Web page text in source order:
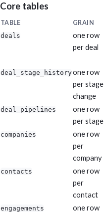
Core tables
TABLE GRAIN
deals
one row
per deal
deal_stage_historyone row
per stage
change
deal_pipelines
one row
per stage
companies
one row
per
company
contacts
one row
per
contact
engagements
one row